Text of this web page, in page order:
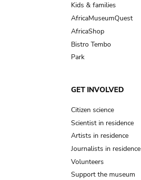
Kids & families
AfricaMuseumQuest
AfricaShop
Bistro Tembo
Park
GET INVOLVED
Citizen science
Scientist in residence
Artists in residence
Journalists in residence
Volunteers
Support the museum